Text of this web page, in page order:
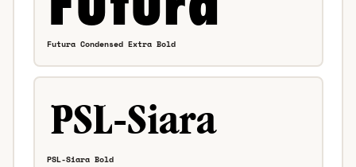
Futura Condensed Extra Bold
PSL-Siara Bold